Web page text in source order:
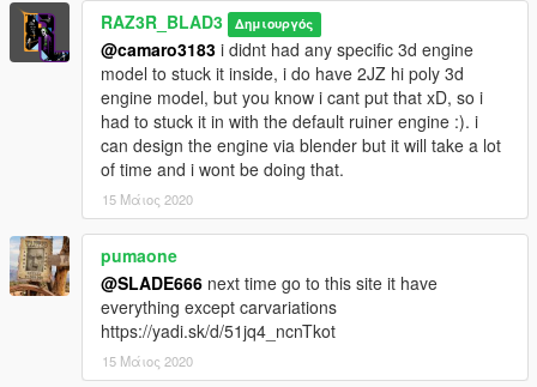
<fDeformationDamageMult value="0.700000" />
<fEngineDamageMult value="1.500000" />
<fPetrolTankVolume value="65.000000" />
<fOilVolume value="5.000000" />
<fSeatOffsetDistX value="0.000000" />
<fSeatOffsetDistY value="0.000000" />
<fSeatOffsetDistZ value="0.100000" />
<nMonetaryValue value="150000" />
<strModelFlags>440010</strModelFlags>
<strHandlingFlags>0</strHandlingFlags>
<strDamageFlags>0</strDamageFlags>
<AIHandling>AVERAGE</AIHandling>
<SubHandlingData>
<Item type="CCarHandlingData">
<fBackEndPopUpCarImpulseMult value="0.100000"
/>
RAZ3R_BLAD3 Δημιουργός
@camaro3183 i didnt had any specific 3d engine
model to stuck it inside, i do have 2JZ hi poly 3d
engine model, but you know i cant put that xD, so i
had to stuck it in with the default ruiner engine :). i
can design the engine via blender but it will take a lot
of time and i wont be doing that.
15 Μάιος 2020
pumaone
@SLADE666 next time go to this site it have
everything except carvariations
https://yadi.sk/d/51jq4_ncnTkot
15 Μάιος 2020